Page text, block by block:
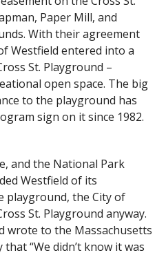
Paper Mill, and
With their agreement
Westfield entered into a
St. Playground –
open space. The big
to the playground has
sign on it since 1982.
and the National Park
Westfield of its
the City of
St. Playground anyway.
wrote to the Massachusetts
“We didn’t know it was